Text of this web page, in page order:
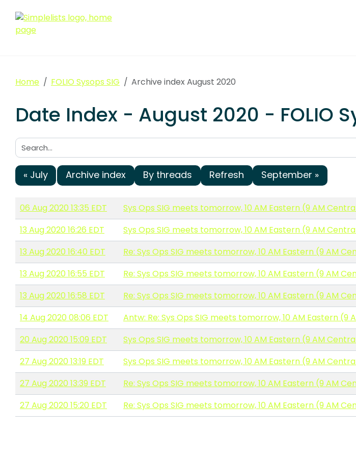
Home FOLIO Sysops SIG Archive index August 2020
Date Index - August 2020 - FOLIO
Search:
« July Archive index By threads Refresh September »
06 Aug 2020 13:35 EDT Sys Ops SIG meets tomorrow, 10 AM Eastern (9 AM
13 Aug 2020 16:26 EDT
Sys Ops SIG meets tomorrow, 10 AM Eastern (9 AM
13 Aug 2020 16:40 EDT
Re: Sys Ops SIG meets tomorrow, 10 AM Eastern (9 AM
13 Aug 2020 16:55 EDT
Re: Sys Ops SIG meets tomorrow, 10 AM Eastern (9 AM
13 Aug 2020 16:58 EDT
Re: Sys Ops SIG meets tomorrow, 10 AM Eastern (9 AM
14 Aug 2020 08:06 EDT
Antw: Re: Sys Ops SIG meets tomorrow, 10 AM Eastern
20 Aug 2020 15:09 EDT
Sys Ops SIG meets tomorrow, 10 AM Eastern (9 AM
27 Aug 2020 13:19 EDT
Sys Ops SIG meets tomorrow, 10 AM Eastern (9 AM
27 Aug 2020 13:39 EDT
Re: Sys Ops SIG meets tomorrow, 10 AM Eastern (9 AM
27 Aug 2020 15:20 EDT
Re: Sys Ops SIG meets tomorrow, 10 AM Eastern (9 AM